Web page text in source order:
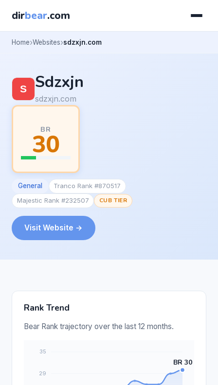
dirbear.com
Home Websites sdzxjn.com
Sdzxjn
sdzxjn.com
BR
30
General
Tranco Rank #870517
Majestic Rank #232507
CUB TIER
Visit Website →
Rank Trend
Bear Rank trajectory over the last 12 months.